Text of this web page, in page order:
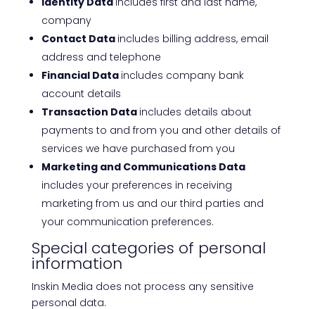
company
Contact Data includes billing address, email
address and telephone
Financial Data includes company bank
account details
Transaction Data includes details about
payments to and from you and other details of
services we have purchased from you
Marketing and Communications Data
includes your preferences in receiving
marketing from us and our third parties and
your communication preferences.
Special categories of personal
information
Inskin Media does not process any sensitive
personal data.